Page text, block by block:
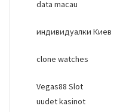
data macau
индивидуалки Киев
clone watches
Vegas88 Slot
uudet kasinot